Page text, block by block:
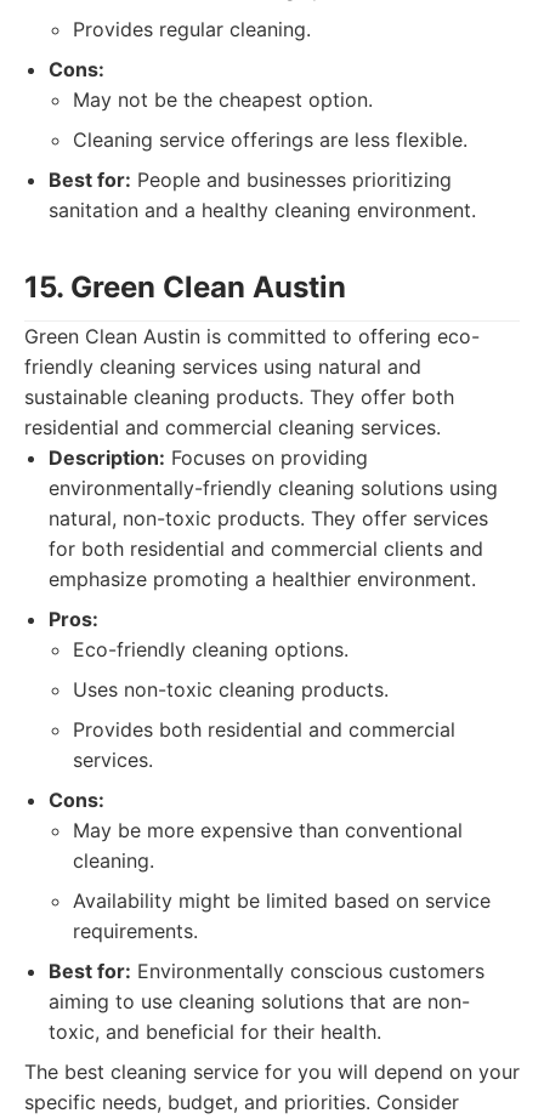
Provides regular cleaning.
Cons:
May not be the cheapest option.
Cleaning service offerings are less flexible.
Best for: People and businesses prioritizing
sanitation and a healthy cleaning environment.
15. Green Clean Austin
Green Clean Austin is committed to offering eco-
friendly cleaning services using natural and
sustainable cleaning products. They offer both
residential and commercial cleaning services.
Description: Focuses on providing
environmentally-friendly cleaning solutions using
natural, non-toxic products. They offer services
for both residential and commercial clients and
emphasize promoting a healthier environment.
Pros:
Eco-friendly cleaning options.
Uses non-toxic cleaning products.
Provides both residential and commercial
services.
Cons:
May be more expensive than conventional
cleaning.
Availability might be limited based on service
requirements.
Best for: Environmentally conscious customers
aiming to use cleaning solutions that are non-
toxic, and beneficial for their health.
The best cleaning service for you will depend on your
specific needs, budget, and priorities. Consider